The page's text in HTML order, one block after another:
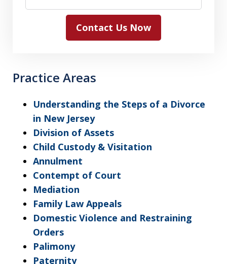
Contact Us Now
Practice Areas
Understanding the Steps of a Divorce
in New Jersey
Division of Assets
Child Custody & Visitation
Annulment
Contempt of Court
Mediation
Family Law Appeals
Domestic Violence and Restraining
Orders
Palimony
Paternity